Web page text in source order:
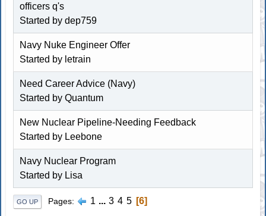
officers q's
Started by dep759
Navy Nuke Engineer Offer
Started by letrain
Need Career Advice (Navy)
Started by Quantum
New Nuclear Pipeline-Needing Feedback
Started by Leebone
Navy Nuclear Program
Started by Lisa
GO UP Pages 1 ... 3 4 5 6